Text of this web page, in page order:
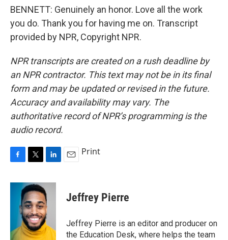
BENNETT: Genuinely an honor. Love all the work
you do. Thank you for having me on. Transcript
provided by NPR, Copyright NPR.
NPR transcripts are created on a rush deadline by
an NPR contractor. This text may not be in its final
form and may be updated or revised in the future.
Accuracy and availability may vary. The
authoritative record of NPR’s programming is the
audio record.
c
k
i
t
t
e
r
n
k
e
d
I
n
Print
Jeffrey Pierre
Jeffrey Pierre is an editor and producer on
the Education Desk, where helps the team